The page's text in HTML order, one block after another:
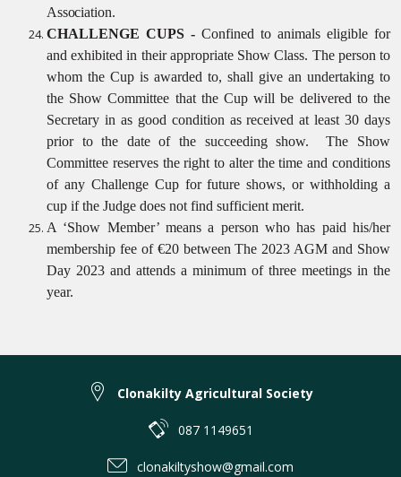
Association.
CHALLENGE CUPS - Confined to animals eligible for
and exhibited in their appropriate Show Class. The person to
whom the Cup is awarded to, shall give an undertaking to
the Show Committee that the Cup will be delivered to the
Secretary in as good condition as received at least 30 days
prior to the date of the succeeding show.
The Show
Committee reserves the right to alter the time and conditions
of any Challenge Cup for future shows, or withholding a
cup if the Judge does not find sufficient merit.
A ‘Show Member’ means a person who has paid his/her
membership fee of €20 between The 2023 AGM and Show
Day 2023 and attends a minimum of three meetings in the
year.
Clonakilty Agricultural Society
087 1149651
clonakiltyshow@gmail.com